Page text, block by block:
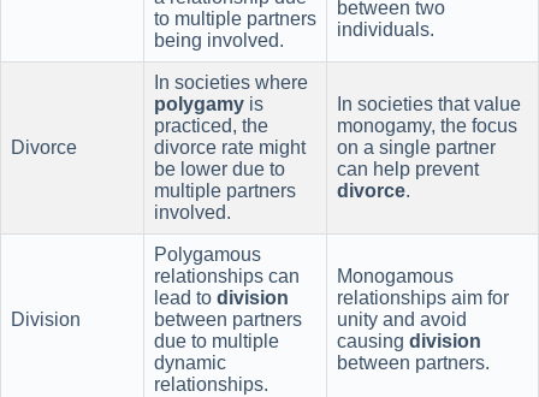
to multiple partners
being involved.
between two
individuals.
Divorce
In societies where
polygamy is
practiced, the
divorce rate might
be lower due to
multiple partners
involved.
In societies that value
monogamy, the focus
on a single partner
can help prevent
divorce.
Division
Polygamous
relationships can
lead to division
between partners
due to multiple
dynamic
relationships.
Monogamous
relationships aim for
unity and avoid
causing division
between partners.